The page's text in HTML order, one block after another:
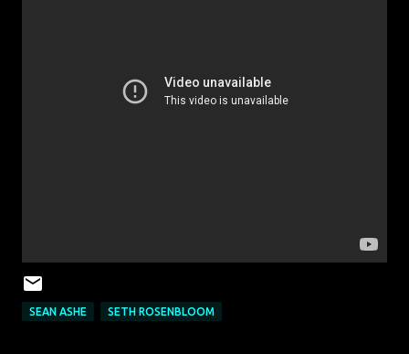
SEAN ASHE SETH ROSENBLOOM